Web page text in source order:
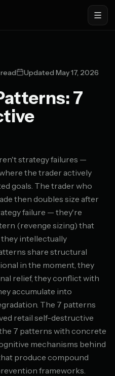
Updated May 17, 2026
7
strategy failures —
the trader actively
goals. The trader who
then doubles size after
failure — they're
(revenge sizing) that
intellectually
share structural
in the moment, they
relief, they conflict with
accumulate into
The 7 patterns
retail self-destructive
7 patterns with concrete
mechanisms behind
produce compound
frameworks.